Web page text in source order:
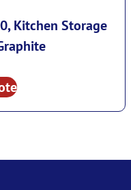
Kitchen Storage